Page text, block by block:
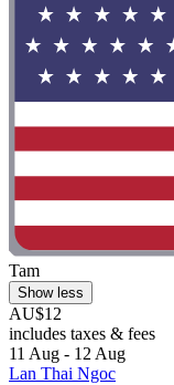
Tam
Show less
AU$12
includes taxes & fees
11 Aug - 12 Aug
Lan Thai Ngoc